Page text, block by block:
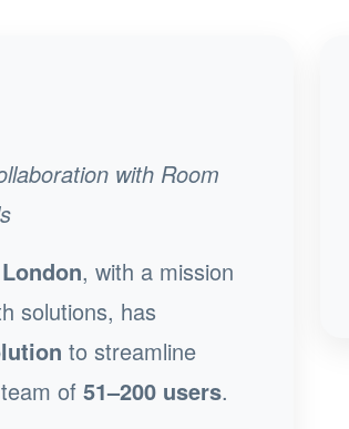
with Room
, with a mission
solutions, has
to streamline
of 51–200 users.